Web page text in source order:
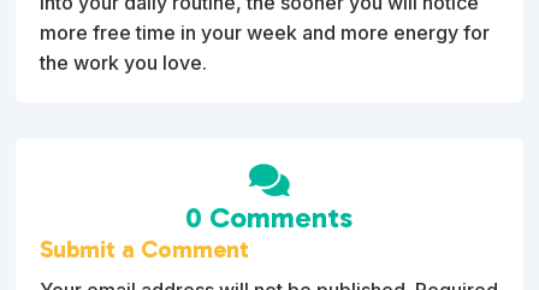
more free time in your week and more energy for
the work you love.
0 Comments
Submit a Comment
